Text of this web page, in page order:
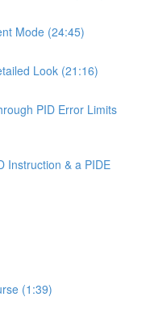
Mode (24:45)
Look (21:16)
PID Error Limits
Instruction & a PIDE
(1:39)